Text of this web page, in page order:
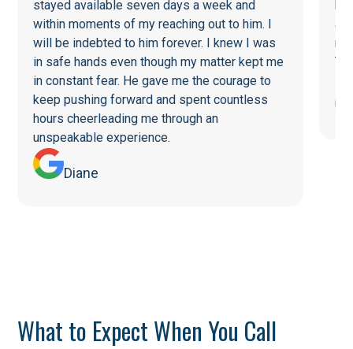
stayed available seven days a week and
within moments of my reaching out to him. I
will be indebted to him forever. I knew I was
in safe hands even though my matter kept me
in constant fear. He gave me the courage to
keep pushing forward and spent countless
hours cheerleading me through an
unspeakable experience.
Diane
a
What to Expect When You Call